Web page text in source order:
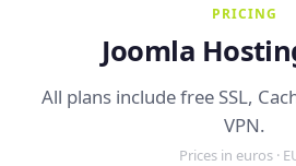
PRICING
Joomla
All plans include free SSL,
VPN.
Prices in euros ·